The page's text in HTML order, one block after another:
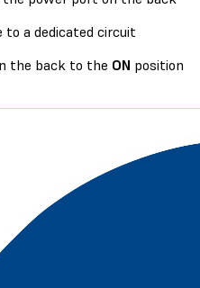
a dedicated circuit
the back to the ON position